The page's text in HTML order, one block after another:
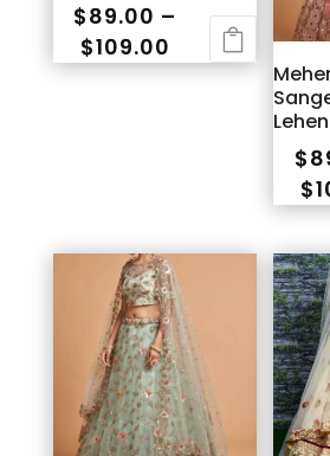
$89.00 –
$109.00 Price
range:
This
chosen
the
product
$
$
This
has
The
may